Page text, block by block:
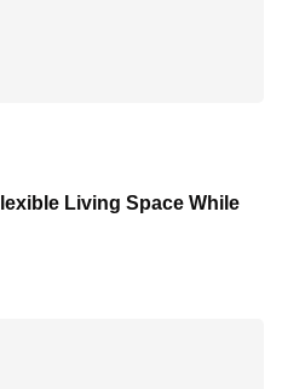
Living Space While